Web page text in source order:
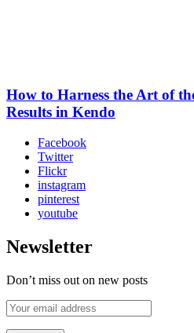
How to Harness the Art of
Results in Kendo
Facebook
Twitter
Flickr
instagram
pinterest
youtube
Newsletter
Don’t miss out on new posts